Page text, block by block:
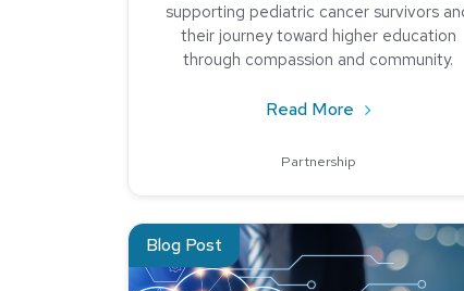
supporting pediatric cancer survivors
their journey toward higher education
through compassion and community.
Read More about
Partnership
Blog Post
Read about How To Scope Your Annual Pen